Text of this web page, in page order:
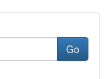
Go